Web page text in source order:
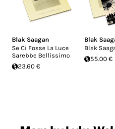
Blak Saagan
Se Ci Fosse La Luce
Sarebbe Bellissimo
23.60 €
Blak
Blak
55.00 €